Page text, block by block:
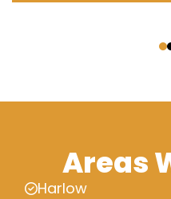
Areas
Harlow